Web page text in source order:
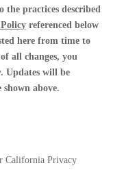
the practices described
referenced below
here from time to
all changes, you
Updates will be
above.
California Privacy